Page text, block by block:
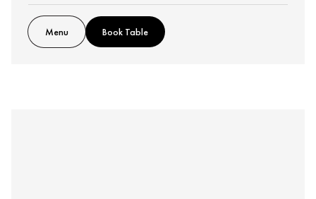
Menu Book Table